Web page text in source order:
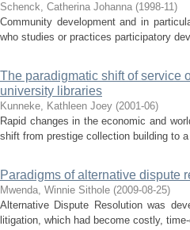
Schenck, Catherina Johanna (1998-11)
Community development and in
who studies or practices participatory
The paradigmatic shift of service
university libraries
Kunneke, Kathleen Joey (2001-06)
Rapid changes in the economic and
shift from prestige collection building to
Paradigms of alternative dispute
Mwenda, Winnie Sithole (2009-08-25)
Alternative Dispute Resolution was
litigation, which had become costly,